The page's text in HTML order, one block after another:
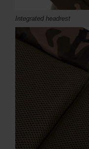
Integrated headrest